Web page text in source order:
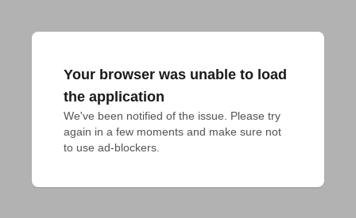
Your browser was unable to load
the application
We've been notified of the issue. Please try
again in a few moments and make sure not
to use ad-blockers.